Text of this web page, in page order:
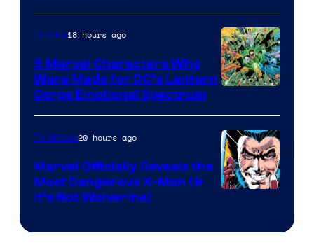
Courtesy
of
DC
Comics
Comics18 hours ago
9 Marvel Characters Who
Were Made for DC’s Lantern
Corps Emotional Spectrum
TV Shows20 hours ago
Marvel Officially Reveals the
Most Dangerous X-Man (&
It’s Not Wolverine)